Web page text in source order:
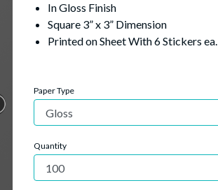
In Gloss Finish
Square 3” x 3” Dimension
Printed on Sheet With 6 Stickers ea.
Paper Type
Quantity